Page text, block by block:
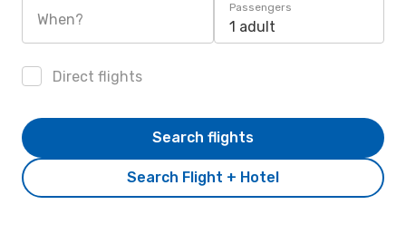
When?
Passengers
1 adult
Direct flights
Search Flight + Hotel
Search flights